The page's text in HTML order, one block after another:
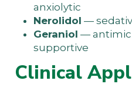
anxiolytic
Nerolidol —
Geraniol —
supportive
Clinical